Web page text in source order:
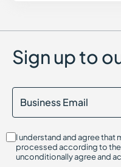
Sign up to
I understand and agree that
processed according to the
unconditionally agree and